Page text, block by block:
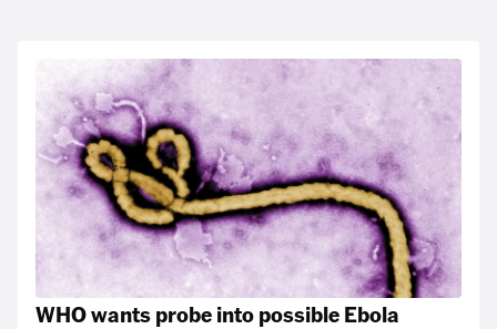
WHO wants probe into possible Ebola